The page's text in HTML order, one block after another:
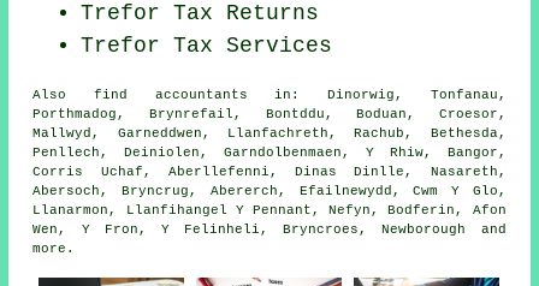
Trefor Tax Returns
Trefor Tax Services
Alsofind accountants in: Dinorwig, Tonfanau,
Porthmadog, Brynrefail, Bontddu, Boduan, Croesor,
Mallwyd, Garneddwen, Llanfachreth, Rachub, Bethesda,
Penllech, Deiniolen, Garndolbenmaen, Y Rhiw, Bangor,
Corris Uchaf, Aberllefenni, Dinas Dinlle, Nasareth,
Abersoch, Bryncrug, Abererch, Efailnewydd, Cwm Y Glo,
Llanarmon, Llanfihangel Y Pennant, Nefyn, Bodferin, Afon
Wen, Y Fron, Y Felinheli, Bryncroes, Newborough and
more .